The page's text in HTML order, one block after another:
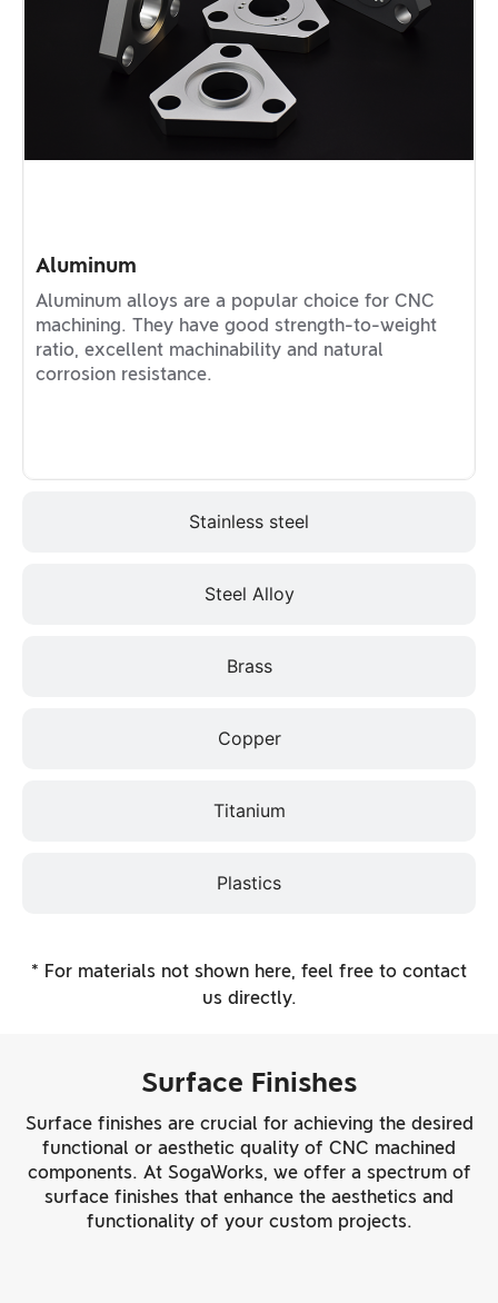
Stainless steel
Steel Alloy
Brass
Copper
Titanium
Plastics
Aluminum
Aluminum alloys are a popular choice for CNC
machining. They have good strength-to-weight
ratio, excellent machinability and natural
corrosion resistance.
* For materials not shown here, feel free to contact
us directly.
Surface Finishes
Surface finishes are crucial for achieving the desired
functional or aesthetic quality of CNC machined
components. At SogaWorks, we offer a spectrum of
surface finishes that enhance the aesthetics and
functionality of your custom projects.